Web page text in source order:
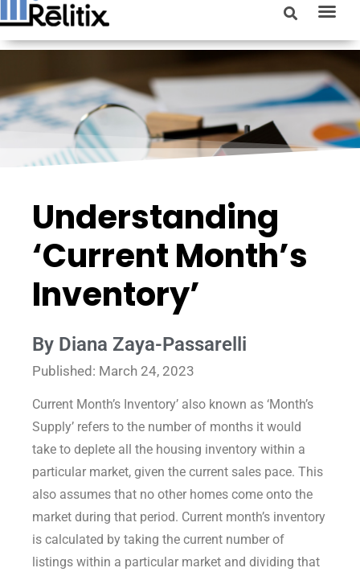
Understanding
‘Current Month’s
Inventory’
By Diana Zaya-Passarelli
Published: March 24, 2023
Current Month’s Inventory’ also known as ‘Month’s
Supply’ refers to the number of months it would
take to deplete all the housing inventory within a
particular market, given the current sales pace. This
also assumes that no other homes come onto the
market during that period. Current month’s inventory
is calculated by taking the current number of
listings within a particular market and dividing that